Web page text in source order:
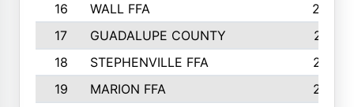
16
WALL FFA
2458
17
GUADALUPE COUNTY
2401
18
STEPHENVILLE FFA
2374
19
MARION FFA
2370